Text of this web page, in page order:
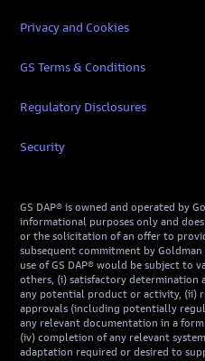
Privacy and Cookies
GS Terms & Conditions
Regulatory Disclosures
Security
GS DAP® is owned and operated by
informational purposes only and
or the solicitation of an offer to
subsequent commitment by
use of GS DAP® would be subject to
others, (i) satisfactory determination
any potential product or activity, (ii)
approvals (including potentially
any relevant documentation in a
(iv) completion of any relevant
adaptation required or desired to